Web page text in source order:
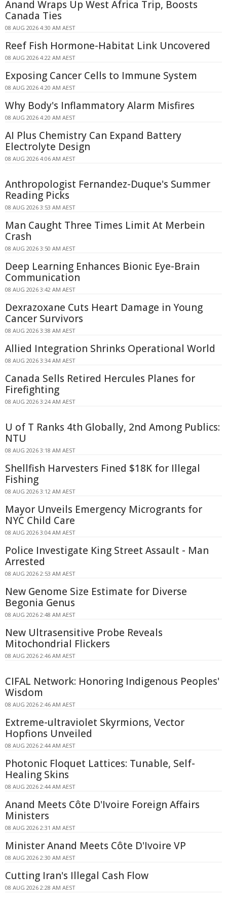
Anand Wraps Up West Africa Trip, Boosts
Canada Ties
08 AUG 2026 4:30 AM AEST
Reef Fish Hormone-Habitat Link Uncovered
08 AUG 2026 4:22 AM AEST
Exposing Cancer Cells to Immune System
08 AUG 2026 4:20 AM AEST
Why Body's Inflammatory Alarm Misfires
08 AUG 2026 4:20 AM AEST
AI Plus Chemistry Can Expand Battery
Electrolyte Design
08 AUG 2026 4:06 AM AEST
Anthropologist Fernandez-Duque's Summer
Reading Picks
08 AUG 2026 3:53 AM AEST
Man Caught Three Times Limit At Merbein
Crash
08 AUG 2026 3:50 AM AEST
Deep Learning Enhances Bionic Eye-Brain
Communication
08 AUG 2026 3:42 AM AEST
Dexrazoxane Cuts Heart Damage in Young
Cancer Survivors
08 AUG 2026 3:38 AM AEST
Allied Integration Shrinks Operational World
08 AUG 2026 3:34 AM AEST
Canada Sells Retired Hercules Planes for
Firefighting
08 AUG 2026 3:24 AM AEST
U of T Ranks 4th Globally, 2nd Among Publics:
NTU
08 AUG 2026 3:18 AM AEST
Shellfish Harvesters Fined $18K for Illegal
Fishing
08 AUG 2026 3:12 AM AEST
Mayor Unveils Emergency Microgrants for
NYC Child Care
08 AUG 2026 3:04 AM AEST
Police Investigate King Street Assault - Man
Arrested
08 AUG 2026 2:53 AM AEST
New Genome Size Estimate for Diverse
Begonia Genus
08 AUG 2026 2:48 AM AEST
New Ultrasensitive Probe Reveals
Mitochondrial Flickers
08 AUG 2026 2:46 AM AEST
CIFAL Network: Honoring Indigenous Peoples'
Wisdom
08 AUG 2026 2:46 AM AEST
Extreme-ultraviolet Skyrmions, Vector
Hopfions Unveiled
08 AUG 2026 2:44 AM AEST
Photonic Floquet Lattices: Tunable, Self-
Healing Skins
08 AUG 2026 2:44 AM AEST
Anand Meets Côte D'Ivoire Foreign Affairs
Ministers
08 AUG 2026 2:31 AM AEST
Minister Anand Meets Côte D'Ivoire VP
08 AUG 2026 2:30 AM AEST
Cutting Iran's Illegal Cash Flow
08 AUG 2026 2:28 AM AEST